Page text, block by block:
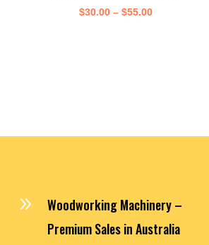
$30.00 – $55.00Price
9
Woodworking Machinery –
Premium Sales in Australia